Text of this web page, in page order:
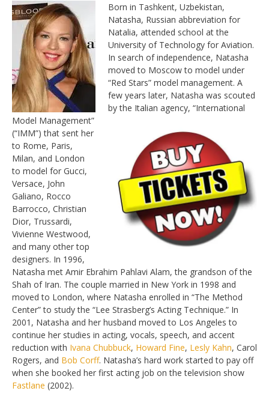
Born in Tashkent, Uzbekistan,
Natasha, Russian abbreviation for
Natalia, attended school at the
University of Technology for Aviation.
In search of independence, Natasha
moved to Moscow to model under
“Red Stars” model management. A
few years later, Natasha was scouted
by the Italian agency, “International
Model Management”
(“IMM”) that sent her
to Rome, Paris,
Milan, and London
to model for Gucci,
Versace, John
Galiano, Rocco
Barrocco, Christian
Dior, Trussardi,
Vivienne Westwood,
and many other top
designers. In 1996,
Natasha met Amir Ebrahim Pahlavi Alam, the grandson of the
Shah of Iran. The couple married in New York in 1998 and
moved to London, where Natasha enrolled in “The Method
Center” to study the “Lee Strasberg’s Acting Technique.” In
2001, Natasha and her husband moved to Los Angeles to
continue her studies in acting, vocals, speech, and accent
reduction with Ivana Chubbuck, Howard Fine, Lesly Kahn, Carol
Rogers, and Bob Corff. Natasha’s hard work started to pay off
when she booked her first acting job on the television show
Fastlane (2002).